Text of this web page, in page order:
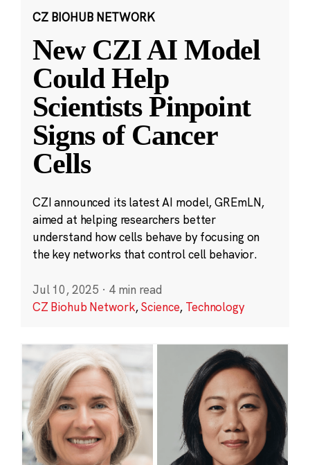
CZ BIOHUB NETWORK
New CZI AI Model
Could Help
Scientists Pinpoint
Signs of Cancer
Cells
CZI announced its latest AI model, GREmLN,
aimed at helping researchers better
understand how cells behave by focusing on
the key networks that control cell behavior.
Jul 10, 2025 · 4 min read
CZ Biohub Network,Science, Technology